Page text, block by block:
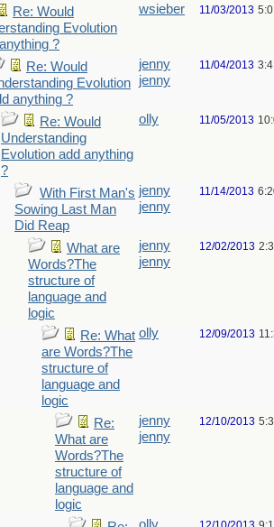
Re: Would
Evolution
?
wsieber 11/03/2013
Re: Would
Evolution
anything ?
jenny
jenny
11/04/2013
Re: Would
Understanding
Evolution add anything
?
olly 11/05/2013
With First Man's
Sowing Last Man
Did Reap
jenny
jenny
11/14/2013
What are
Words?The
structure of
language and
logic
jenny
jenny
12/02/2013
Re: What
are Words?The
structure of
language and
logic
olly 12/09/2013
Re:
What are
Words?The
structure of
language and
logic
jenny
jenny
12/10/2013